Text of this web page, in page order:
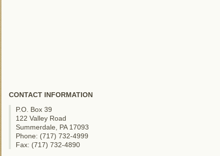
CONTACT INFORMATION
P.O. Box 39
122 Valley Road
Summerdale, PA 17093
Phone: (717) 732-4999
Fax: (717) 732-4890